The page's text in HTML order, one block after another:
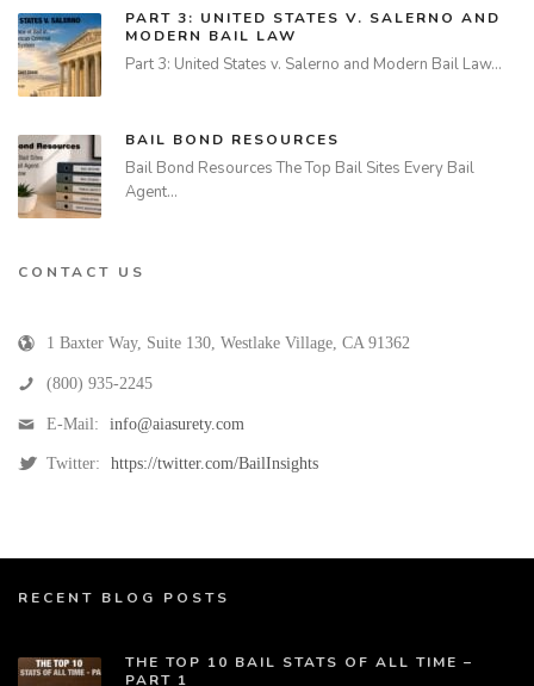
PART 3: UNITED STATES V. SALERNO AND
MODERN BAIL LAW
Part 3: United States v. Salerno and Modern Bail Law…
BAIL BOND RESOURCES
Bail Bond Resources The Top Bail Sites Every Bail
Agent…
CONTACT US
1 Baxter Way, Suite 130, Westlake Village, CA 91362
(800) 935-2245
E-Mail: info@aiasurety.com
Twitter: https://twitter.com/BailInsights
RECENT BLOG POSTS
THE TOP 10 BAIL STATS OF ALL TIME –
PART 1